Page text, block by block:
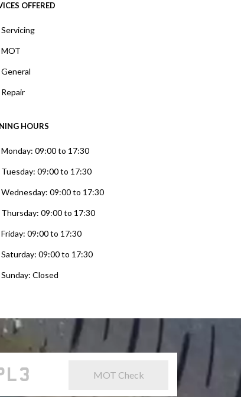
OFFERED
Servicing
MOT
General
Repair
HOURS
Monday: 09:00 to 17:30
Tuesday: 09:00 to 17:30
Wednesday: 09:00 to 17:30
Thursday: 09:00 to 17:30
Friday: 09:00 to 17:30
Saturday: 09:00 to 17:30
Sunday: Closed
MOT Check